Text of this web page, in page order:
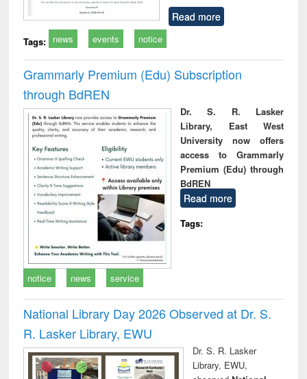
Read more
Tags: news events notice
Grammarly Premium (Edu) Subscription
through BdREN
Dr. S. R. Lasker
Library, East West
University now offers
access to Grammarly
Premium (Edu) through
BdREN
Read more
Tags:
notice news service
National Library Day 2026 Observed at Dr. S.
R. Lasker Library, EWU
Dr. S. R. Lasker
Library, EWU,